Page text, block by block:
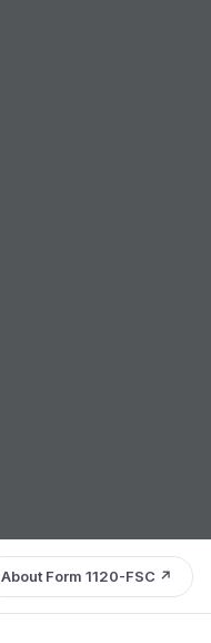
About Form 1120-FSC ↗